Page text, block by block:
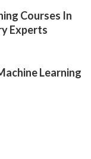
Courses In
Experts
Learning